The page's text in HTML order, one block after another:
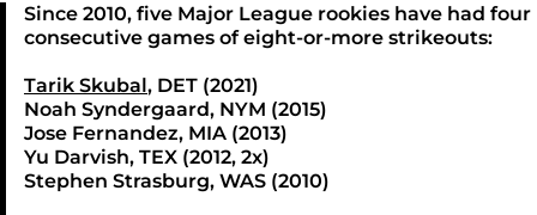
Since 2010, five Major League rookies have had four
consecutive games of eight-or-more strikeouts:
Tarik Skubal, DET (2021)
Noah Syndergaard, NYM (2015)
Jose Fernandez, MIA (2013)
Yu Darvish, TEX (2012, 2x)
Stephen Strasburg, WAS (2010)